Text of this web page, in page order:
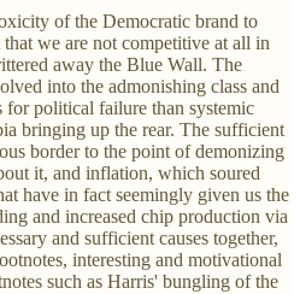
of the Democratic brand to
we are not competitive at all in
away the Blue Wall. The
into the admonishing class and
for political failure than systemic
bringing up the rear. The sufficient
border to the point of demonizing
it, and inflation, which soured
have in fact seemingly given us the
and increased chip production via
and sufficient causes together,
interesting and motivational
such as Harris' bungling of the